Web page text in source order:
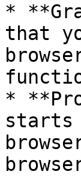
*
that
*
starts